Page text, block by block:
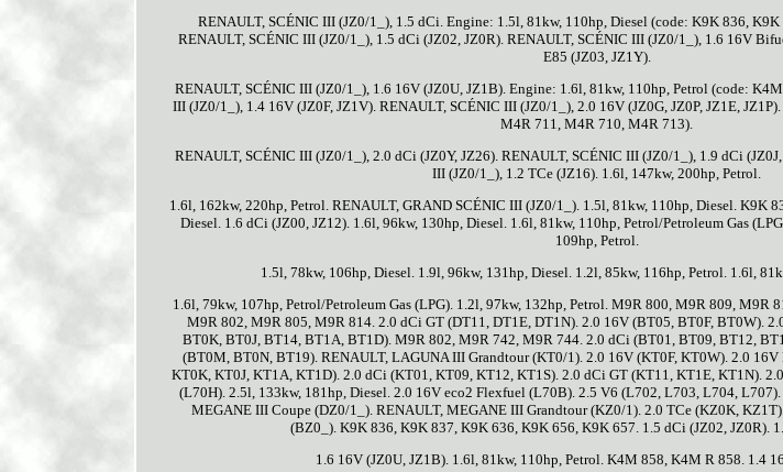
RENAULT, SCÉNIC III (JZ0/1_), 1.5 dCi. Engine: 1.5l, 81kw, 110hp, Diesel (code: K9K 836,
RENAULT, SCÉNIC III (JZ0/1_), 1.5 dCi (JZ02, JZ0R). RENAULT, SCÉNIC III (JZ0/1_), 1.6 16V
E85 (JZ03, JZ1Y).
RENAULT, SCÉNIC III (JZ0/1_), 1.6 16V (JZ0U, JZ1B). Engine: 1.6l, 81kw, 110hp, Petrol (code:
III (JZ0/1_), 1.4 16V (JZ0F, JZ1V). RENAULT, SCÉNIC III (JZ0/1_), 2.0 16V (JZ0G, JZ0P, JZ1E,
M4R 711, M4R 710, M4R 713).
RENAULT, SCÉNIC III (JZ0/1_), 2.0 dCi (JZ0Y, JZ26). RENAULT, SCÉNIC III (JZ0/1_), 1.9 dCi
III (JZ0/1_), 1.2 TCe (JZ16). 1.6l, 147kw, 200hp, Petrol.
1.6l, 162kw, 220hp, Petrol. RENAULT, GRAND SCÉNIC III (JZ0/1_). 1.5l, 81kw, 110hp, Diesel. K9K
Diesel. 1.6 dCi (JZ00, JZ12). 1.6l, 96kw, 130hp, Diesel. 1.6l, 81kw, 110hp, Petrol/Petroleum Gas
109hp, Petrol.
1.5l, 78kw, 106hp, Diesel. 1.9l, 96kw, 131hp, Diesel. 1.2l, 85kw, 116hp, Petrol. 1.6l,
1.6l, 79kw, 107hp, Petrol/Petroleum Gas (LPG). 1.2l, 97kw, 132hp, Petrol. M9R 800, M9R 809, M9R
M9R 802, M9R 805, M9R 814. 2.0 dCi GT (DT11, DT1E, DT1N). 2.0 16V (BT05, BT0F, BT0W).
BT0K, BT0J, BT14, BT1A, BT1D). M9R 802, M9R 742, M9R 744. 2.0 dCi (BT01, BT09, BT12,
(BT0M, BT0N, BT19). RENAULT, LAGUNA III Grandtour (KT0/1). 2.0 16V (KT0F, KT0W). 2.0
KT0K, KT0J, KT1A, KT1D). 2.0 dCi (KT01, KT09, KT12, KT1S). 2.0 dCi GT (KT11, KT1E, KT1N).
(L70H). 2.5l, 133kw, 181hp, Diesel. 2.0 16V eco2 Flexfuel (L70B). 2.5 V6 (L702, L703, L704,
MEGANE III Coupe (DZ0/1_). RENAULT, MEGANE III Grandtour (KZ0/1). 2.0 TCe (KZ0K,
(BZ0_). K9K 836, K9K 837, K9K 636, K9K 656, K9K 657. 1.5 dCi (JZ02, JZ0R).
1.6 16V (JZ0U, JZ1B). 1.6l, 81kw, 110hp, Petrol. K4M 858, K4M R 858. 1.4